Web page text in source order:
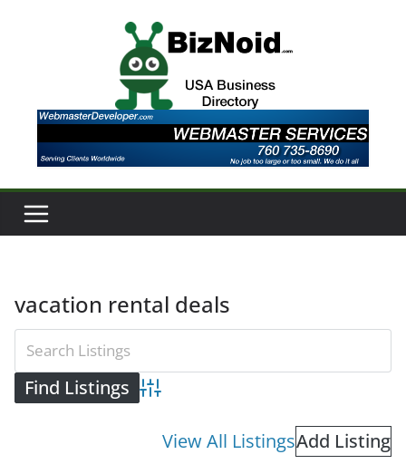
vacation rental deals
Advanced Search
View All ListingsAdd Listing